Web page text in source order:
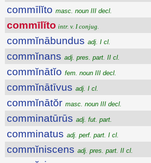
commīlĭto masc. noun III decl.
commīlĭto intr. v. I conjug.
commĭnābundus adj. I cl.
commĭnans adj. pres. part. II cl.
commĭnātĭo fem. noun III decl.
commĭnātīvus adj. I cl.
commĭnātŏr masc. noun III decl.
comminatūrūs adj. fut. part.
comminatus adj. perf. part. I cl.
commĭniscens adj. pres. part. II cl.